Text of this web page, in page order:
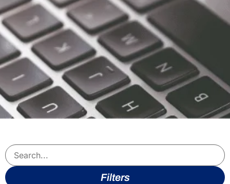
Filters